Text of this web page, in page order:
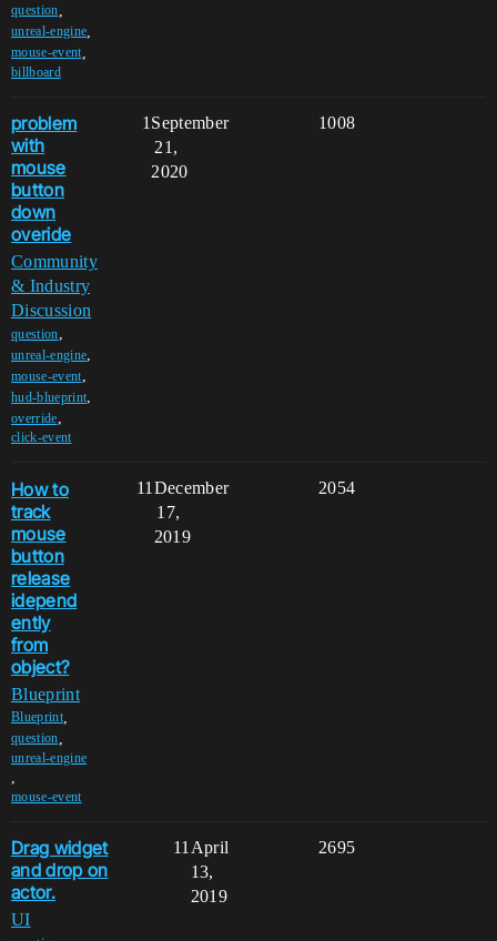
question
unreal-engine
mouse-event,
billboard
problem
with
mouse
button
down
overide
Community
& Industry
Discussion
question,
unreal-engine,
mouse-event,
hud-blueprint,
override,
click-event
1 1008
September
21,
2020
How to
track
mouse
button
release
idepend
ently
from
object?
Blueprint
Blueprint,
question
unreal-engine
mouse-event
11 2054
December
17,
2019
Drag widget
and drop on
actor.
UI
11 2695
April
13,
2019